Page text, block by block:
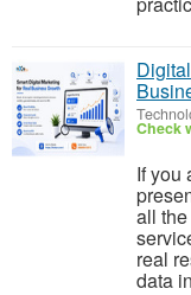
Check
If you
all
real
data